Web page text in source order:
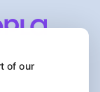
of our